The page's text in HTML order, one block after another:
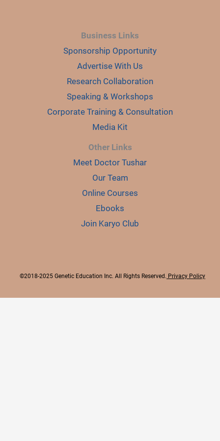
Business Links
Sponsorship Opportunity
Advertise With Us
Research Collaboration
Speaking & Workshops
Corporate Training & Consultation
Media Kit
Other Links
Meet Doctor Tushar
Our Team
Online Courses
Ebooks
Join Karyo Club
©2018-2025 Genetic Education Inc. All Rights Reserved. Privacy Policy